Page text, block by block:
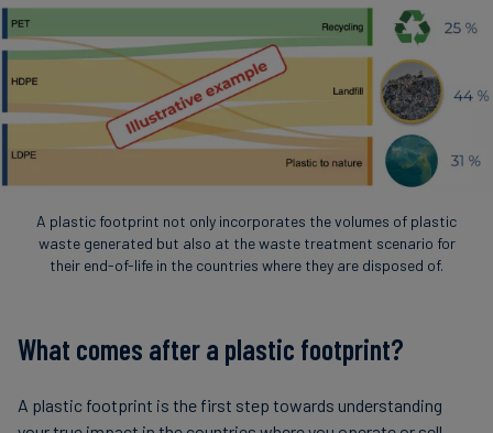
A plastic footprint not only incorporates the volumes of plastic
waste generated but also at the waste treatment scenario for
their end-of-life in the countries where they are disposed of.
What comes after a plastic footprint?
A plastic footprint is the first step towards understanding